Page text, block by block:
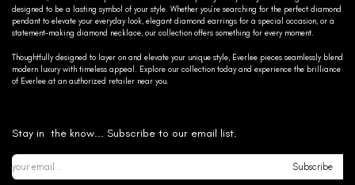
designed to be a lasting symbol of your style. Whether you’re searching for the perfect diamond
pendant to elevate your everyday look, elegant diamond earrings for a special occasion, or a
statement-making diamond necklace, our collection offers something for every moment.
Thoughtfully designed to layer on and elevate your unique style, Everlee pieces seamlessly blend
modern luxury with timeless appeal. Explore our collection today and experience the brilliance
of Everlee at an authorized retailer near you.
Stay in the know... Subscribe to our email list.
Subscribe